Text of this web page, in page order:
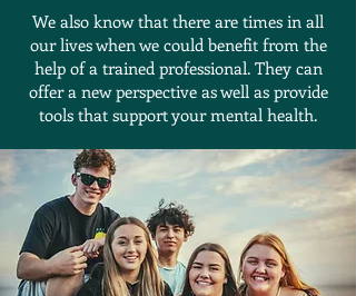
We also know that there are times in all
our lives when we could benefit from the
help of a trained professional. They can
offer a new perspective as well as provide
tools that support your mental health.